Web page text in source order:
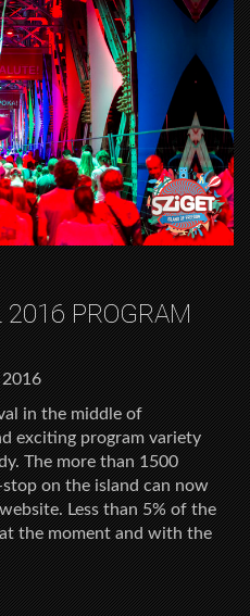
PROGRAM
in the middle of
exciting program variety
The more than 1500
on the island can now
Less than 5% of the
the moment and with the